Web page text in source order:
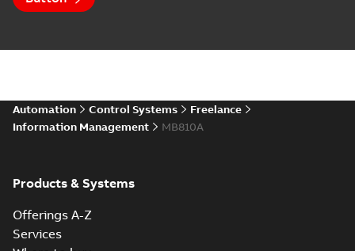
Automation Control Systems
Freelance
Information Management
MB810A
Products & Systems
Offerings A-Z
Services